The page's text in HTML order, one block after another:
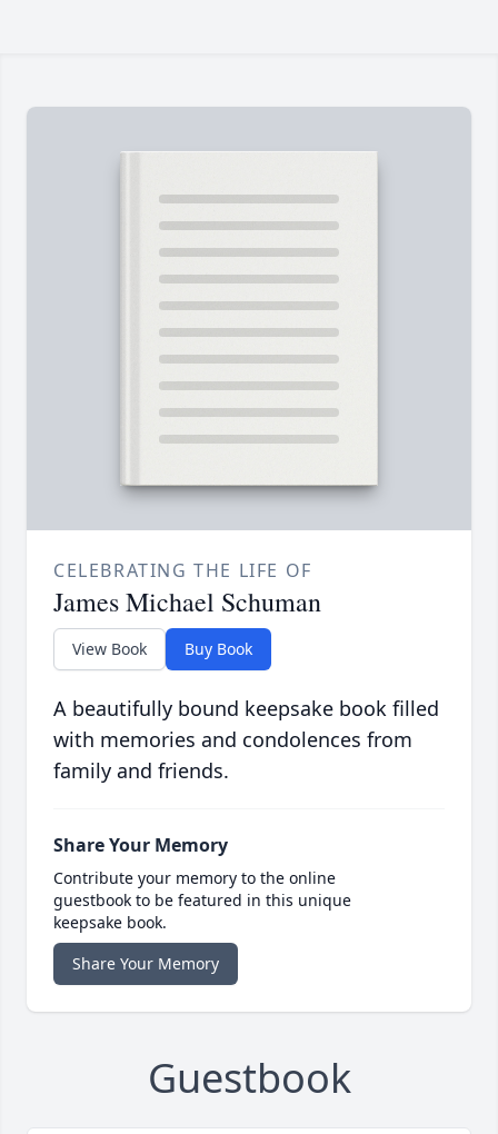
CELEBRATING THE LIFE OF
James Michael Schuman
View Book Buy Book
A beautifully bound keepsake book filled
with memories and condolences from
family and friends.
Share Your Memory
Contribute your memory to the online
guestbook to be featured in this unique
keepsake book.
Share Your Memory
Guestbook